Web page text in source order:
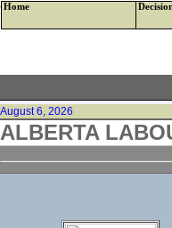
<--HTTP/1.1 200 OK Cache-
August 6, 2026
ALBERTA
Home